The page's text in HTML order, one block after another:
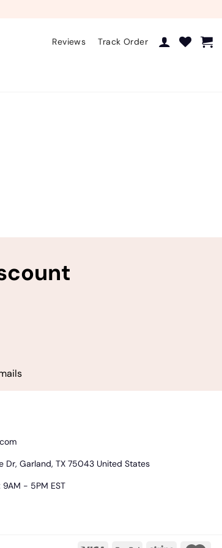
Reviews Track Order
Dr, Garland, TX 75043 United States
- 5PM EST